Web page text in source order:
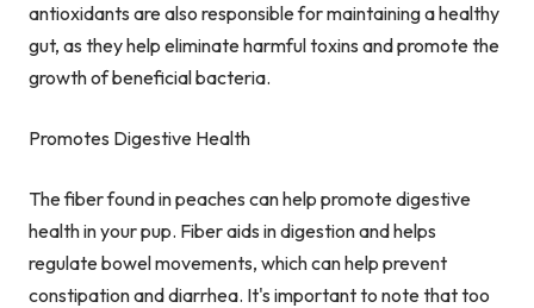
antioxidants are also responsible for maintaining a healthy
gut, as they help eliminate harmful toxins and promote the
growth of beneficial bacteria.
Promotes Digestive Health
The fiber found in peaches can help promote digestive
health in your pup. Fiber aids in digestion and helps
regulate bowel movements, which can help prevent
constipation and diarrhea. It's important to note that too